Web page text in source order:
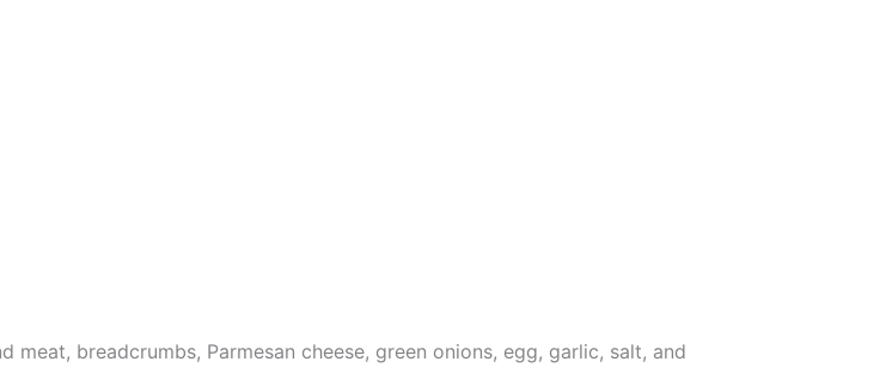
breadcrumbs, Parmesan cheese, green onions, egg, garlic, salt, and